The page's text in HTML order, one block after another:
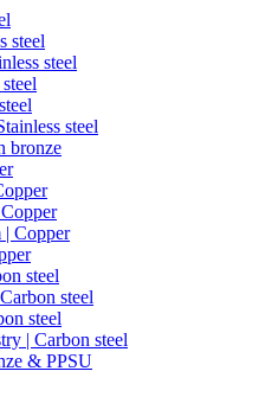
steel
steel
steel
bronze
Copper
steel
steel
steel
| Carbon steel
& PPSU